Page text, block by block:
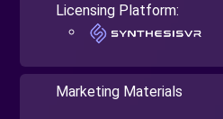
Licensing Platform:
Marketing Materials